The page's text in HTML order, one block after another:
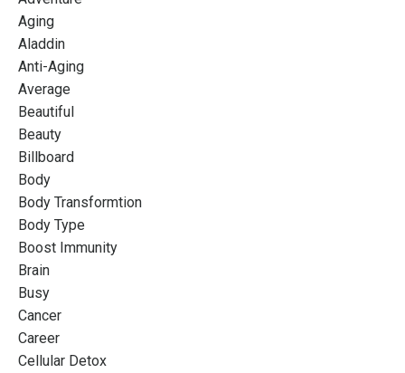
Aging
Aladdin
Anti-Aging
Average
Beautiful
Beauty
Billboard
Body
Body Transformtion
Body Type
Boost Immunity
Brain
Busy
Cancer
Career
Cellular Detox